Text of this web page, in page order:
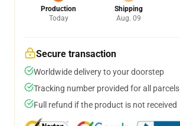
Production
Today
Shipping
Aug. 09
Secure transaction
Worldwide delivery to your doorstep
Tracking number provided for all parcels
Full refund if the product is not received